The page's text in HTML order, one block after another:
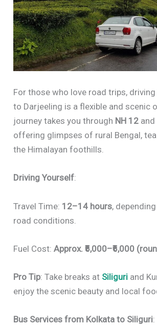
For those who love road trips,
to Darjeeling is a flexible and scenic
journey takes you through NH 12 and
offering glimpses of rural Bengal,
the Himalayan foothills.
Driving Yourself:
Travel Time: 12–14 hours,
road conditions.
Fuel Cost:Approx. ₹5,000–₹6,000
Pro Tip: Take breaks at Siliguri and
enjoy the scenic beauty and local
Bus Services from Kolkata to Siliguri: